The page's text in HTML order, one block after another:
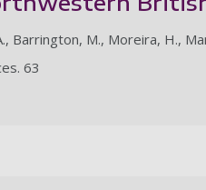
Barrington, M., Moreira, H.,
63